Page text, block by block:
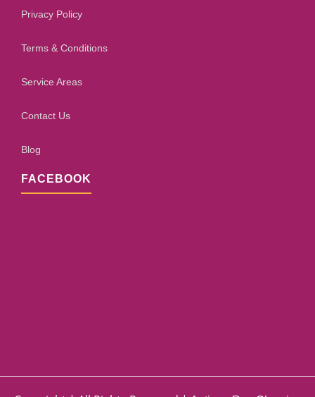
Privacy Policy
Terms & Conditions
Service Areas
Contact Us
Blog
FACEBOOK